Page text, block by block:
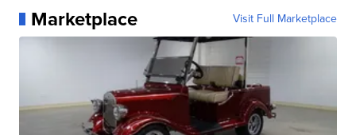
Marketplace Visit Full Marketplace